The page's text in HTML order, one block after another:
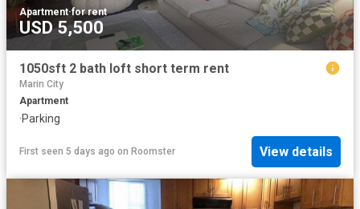
Apartment·for rent
USD 5,500
1050sft 2 bath loft short term rent
Marin City
Apartment
·Parking
First seen 5 days ago on Roomster View details